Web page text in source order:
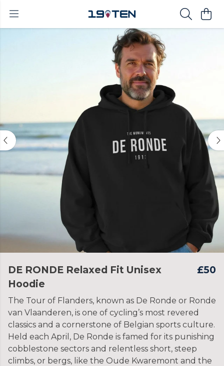
DE RONDE Relaxed Fit Unisex
Hoodie
£50
The Tour of Flanders, known as De Ronde or Ronde
van Vlaanderen, is one of cycling’s most revered
classics and a cornerstone of Belgian sports culture.
Held each April, De Ronde is famed for its punishing
cobblestone sectors and relentless short, steep
climbs, or bergs, like the Oude Kwaremont and the